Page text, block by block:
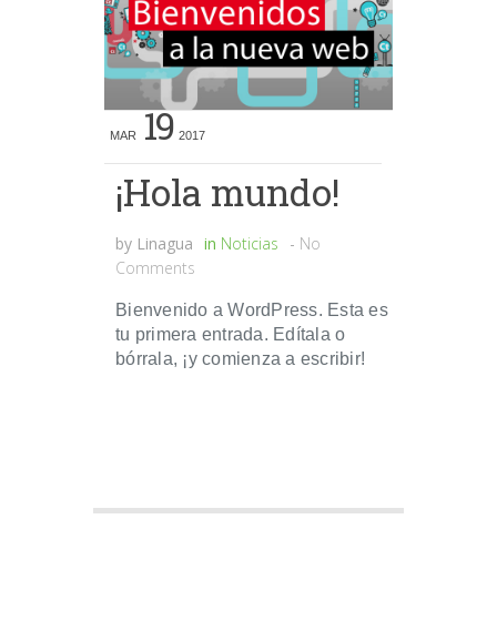
MAR 19 2017
¡Hola mundo!
by Linagua in Noticias - No
Comments
Bienvenido a WordPress. Esta es
tu primera entrada. Edítala o
bórrala, ¡y comienza a escribir!